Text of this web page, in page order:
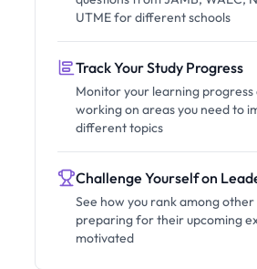
UTME for different schools
Track Your Study Progress
Monitor your learning progress
working on areas you need to
different topics
Challenge Yourself on
See how you rank among other
preparing for their upcoming
motivated